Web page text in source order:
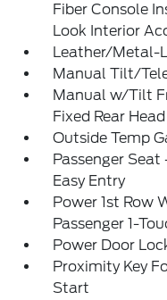
Fiber Console
Look Interior
Leather/Metal-
Manual Tilt/
Manual w/Tilt
Fixed Rear
Outside Temp
Passenger
Easy Entry
Power 1st Row
Passenger 1-
Power Door
Proximity Key
Start